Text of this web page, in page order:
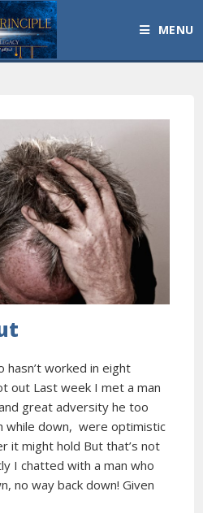
MENU
hasn’t worked in eight
out Last week I met a man
great adversity he too
while down, were optimistic
it might hold But that’s not
I chatted with a man who
no way back down! Given